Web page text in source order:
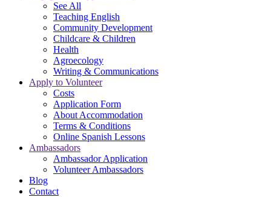
See All
Teaching English
Community Development
Childcare & Children
Health
Agroecology
Writing & Communications
Apply to Volunteer
Costs
Application Form
About Accommodation
Terms & Conditions
Online Spanish Lessons
Ambassadors
Ambassador Application
Volunteer Ambassadors
Blog
Contact